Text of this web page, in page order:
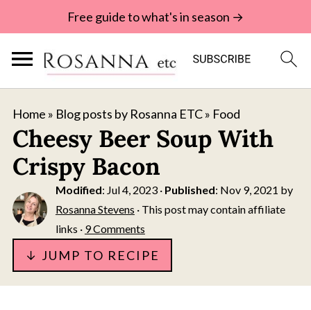
Free guide to what's in season →
Home » Blog posts by Rosanna ETC» Food
Cheesy Beer Soup With
Crispy Bacon
Modified: Jul 4, 2023· Published: Nov 9, 2021 by
Rosanna Stevens · This post may contain affiliate
links · 9 Comments
↓ JUMP TO RECIPE